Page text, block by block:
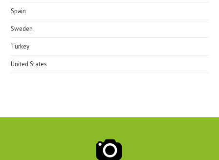
Spain
Sweden
Turkey
United States